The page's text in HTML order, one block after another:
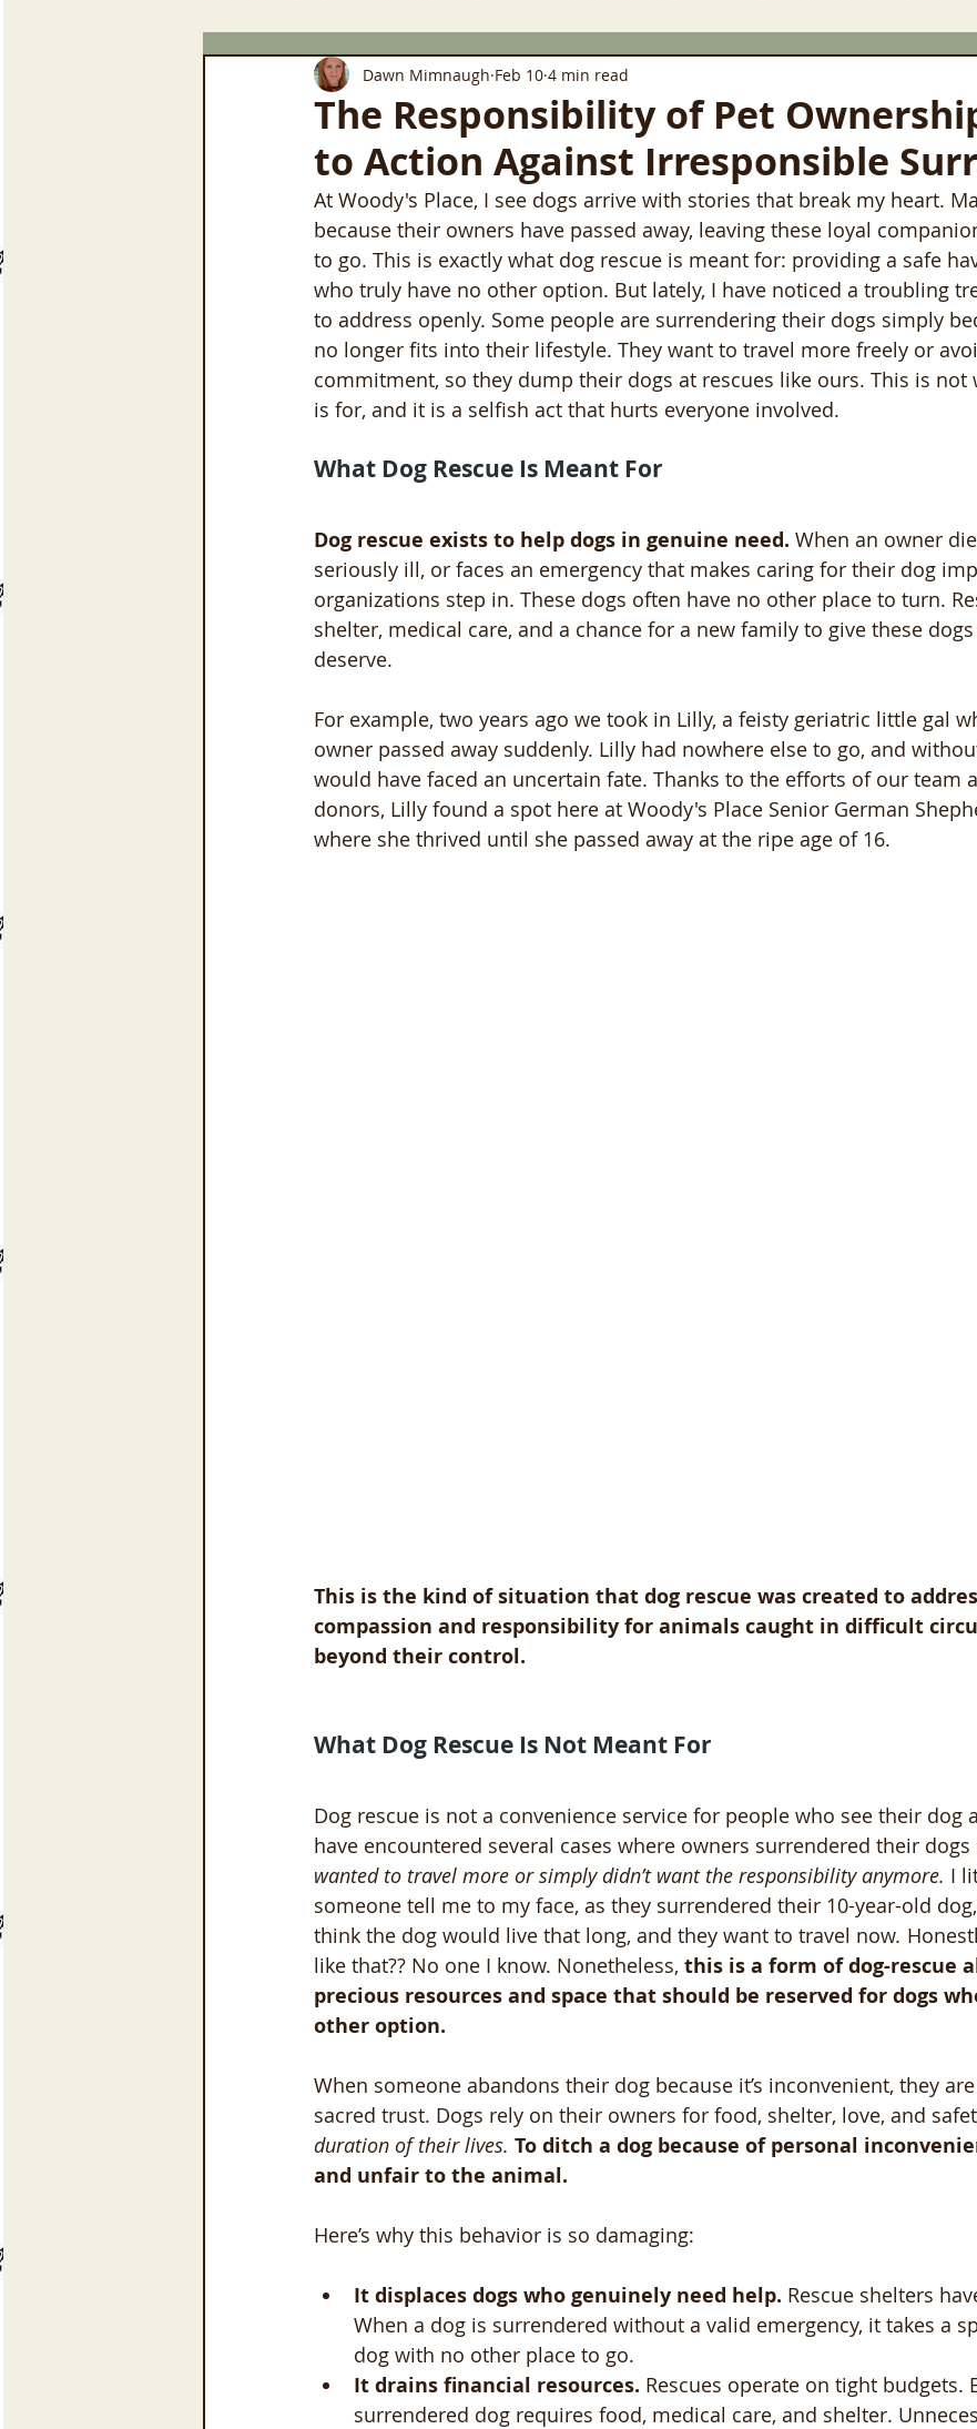
The Responsibility of Pet
to Action Against Irresponsible
Dawn Mimnaugh Feb 10 4 min read
At Woody's Place, I see dogs arrive with stories that break my heart.
because their owners have passed away, leaving these loyal
to go. This is exactly what dog rescue is meant for: providing a safe
who truly have no other option. But lately, I have noticed a troubling
to address openly. Some people are surrendering their dogs simply
no longer fits into their lifestyle. They want to travel more freely or
commitment, so they dump their dogs at rescues like ours. This is not
is for, and it is a selfish act that hurts everyone involved.
What Dog Rescue Is Meant For
Dog rescue exists to help dogs in genuine need. When an owner
seriously ill, or faces an emergency that makes caring for their dog
organizations step in. These dogs often have no other place to turn.
shelter, medical care, and a chance for a new family to give these
deserve.
For example, two years ago we took in Lilly, a feisty geriatric little gal
owner passed away suddenly. Lilly had nowhere else to go, and
would have faced an uncertain fate. Thanks to the efforts of our team
donors, Lilly found a spot here at Woody's Place Senior German
where she thrived until she passed away at the ripe age of 16.
This is the kind of situation that dog rescue was created to
compassion and responsibility for animals caught in difficult
beyond their control.
What Dog Rescue Is Not Meant For
Dog rescue is not a convenience service for people who see their dog
have encountered several cases where owners surrendered their dogs
wanted to travel more or simply didn’t want the responsibility anymore. I
someone tell me to my face, as they surrendered their 10-year-old
think the dog would live that long, and they want to travel now.
like that?? No one I know. Nonetheless, this is a form of dog-rescue
precious resources and space that should be reserved for dogs
other option.
When someone abandons their dog because it’s inconvenient, they
sacred trust. Dogs rely on their owners for food, shelter, love, and
duration of their lives. To ditch a dog because of personal
and unfair to the animal.
Here’s why this behavior is so damaging:
It displaces dogs who genuinely need help. Rescue shelters
When a dog is surrendered without a valid emergency, it takes a
dog with no other place to go.
It drains financial resources. Rescues operate on tight budgets.
surrendered dog requires food, medical care, and shelter.